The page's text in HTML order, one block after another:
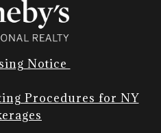
Notice
Procedures for NY